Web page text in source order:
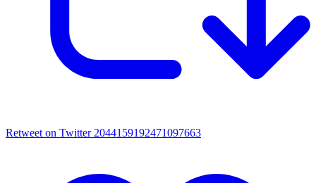
Retweet on Twitter 2044159192471097663